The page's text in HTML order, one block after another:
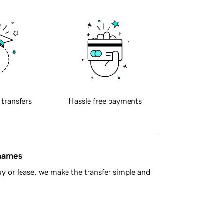
transfers Hassle free payments
or lease, we make the transfer simple and